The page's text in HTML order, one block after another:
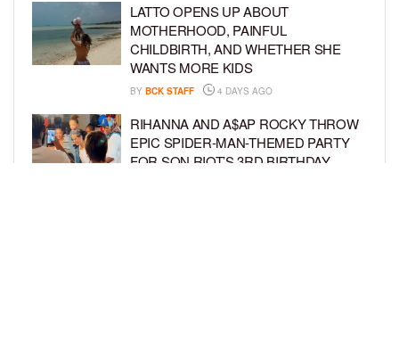
LATTO OPENS UP ABOUT
MOTHERHOOD, PAINFUL
CHILDBIRTH, AND WHETHER SHE
WANTS MORE KIDS
BY BCK STAFF 4 DAYS AGO
RIHANNA AND A$AP ROCKY THROW
EPIC SPIDER-MAN-THEMED PARTY
FOR SON RIOT’S 3RD BIRTHDAY